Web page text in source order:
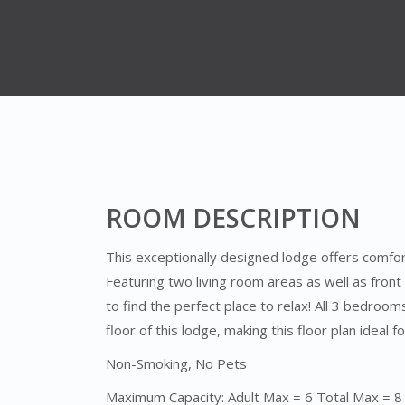
ROOM DESCRIPTION
This exceptionally designed lodge offers
Featuring two living room areas as well as
to find the perfect place to relax! All 3
floor of this lodge, making this floor plan ideal
Non-Smoking, No Pets
Maximum Capacity: Adult Max = 6 Total Max = 8